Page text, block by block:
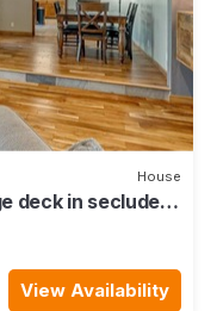
House
deck in secluded
View Availability